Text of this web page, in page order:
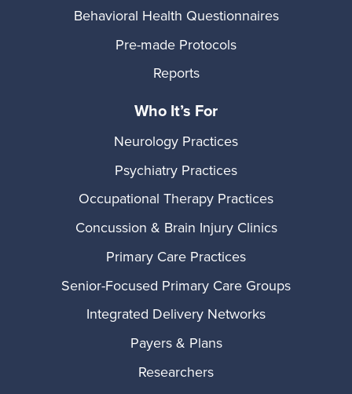
Behavioral Health Questionnaires
Pre-made Protocols
Reports
Who It’s For
Neurology Practices
Psychiatry Practices
Occupational Therapy Practices
Concussion & Brain Injury Clinics
Primary Care Practices
Senior-Focused Primary Care Groups
Integrated Delivery Networks
Payers & Plans
Researchers